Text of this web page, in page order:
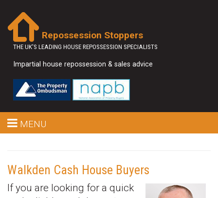
Repossession Stoppers
THE UK'S LEADING HOUSE REPOSSESSION SPECIALISTS
Impartial house repossession & sales advice
MENU
Walkden Cash House Buyers
If you are looking for a quick